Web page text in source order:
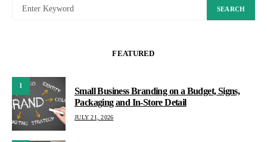
SEARCH
FEATURED
1
Small Business Branding on a Budget, Signs,
Packaging and In-Store Detail
JULY 21, 2026